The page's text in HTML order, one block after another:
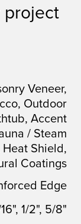
project
Veneer,
Outdoor
Accent
/ Steam
Heat Shield,
Coatings
Edge
1/2", 5/8"